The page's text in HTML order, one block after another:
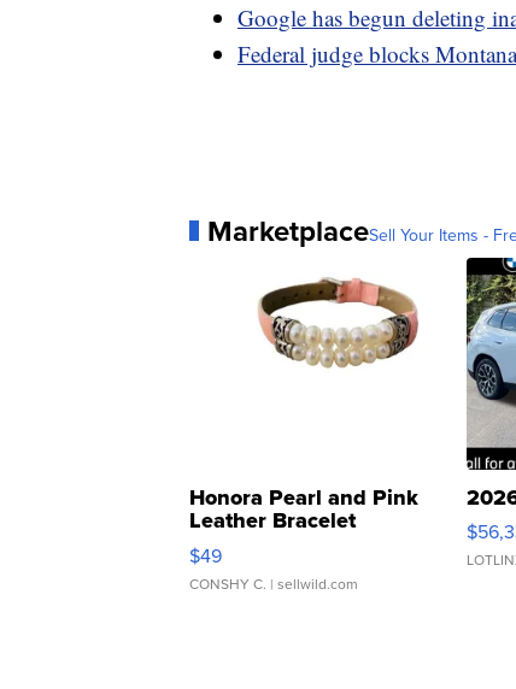
Google has begun deleting
Federal judge blocks
MarketplaceSell Your Items -
Honora Pearl and Pink
Leather Bracelet
Adjustable Buckle Clo...
$49
CONSHY C. | sellwild.com